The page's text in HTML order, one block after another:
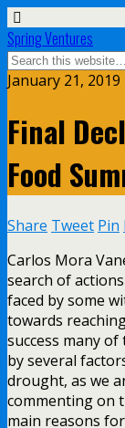
Spring Ventures
January 21, 2019
Final
Food
Share Tweet Pin
Carlos Mora
search of
faced by some
towards
success many
by several
drought, as we
commenting on
main reasons